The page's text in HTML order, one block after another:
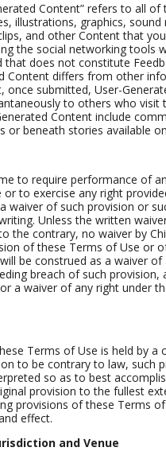
Content” refers to all of
illustrations, graphics, sound
and other Content that
the social networking tools
that does not constitute
Content differs from other
once submitted, User-
to others who visit
Content include
or beneath stories available
to require performance of
to exercise any right
waiver of such provision or
Unless the written
the contrary, no waiver by
of these Terms of Use or
be construed as a waiver of
breach of such provision,
a waiver of any right under
Terms of Use is held by a
to be contrary to law, such
so as to best
provision to the fullest
provisions of these Terms
effect.
and Venue